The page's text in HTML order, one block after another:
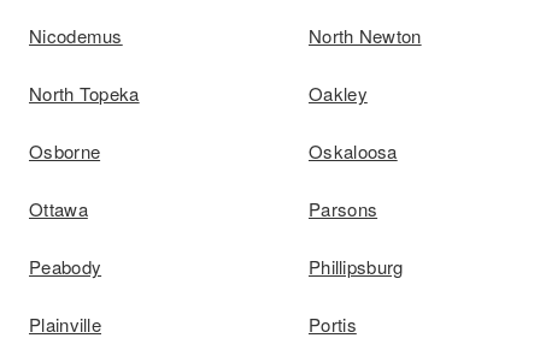
Nicodemus North Newton
North Topeka Oakley
Osborne Oskaloosa
Ottawa Parsons
Peabody Phillipsburg
Plainville Portis